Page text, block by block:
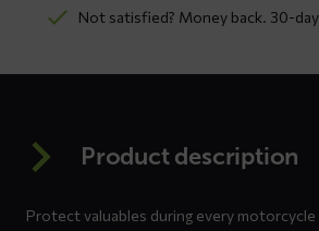
Not satisfied? Money back. 30-
Product description
Protect valuables during every